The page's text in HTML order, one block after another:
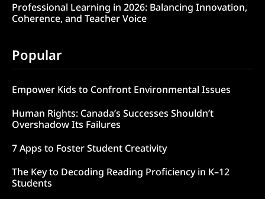
Professional Learning in 2026: Balancing Innovation,
Coherence, and Teacher Voice
Popular
Empower Kids to Confront Environmental Issues
Human Rights: Canada’s Successes Shouldn’t
Overshadow Its Failures
7 Apps to Foster Student Creativity
The Key to Decoding Reading Proficiency in K–12
Students